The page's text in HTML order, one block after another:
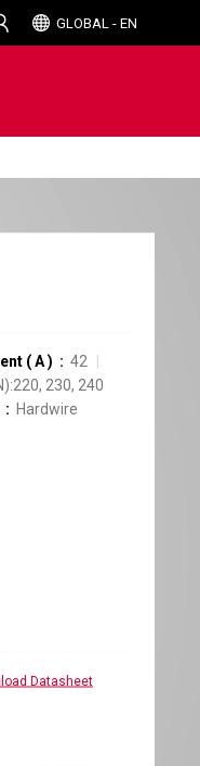
GLOBAL - EN
( A)
42
230, 240
Hardwire
Datasheet